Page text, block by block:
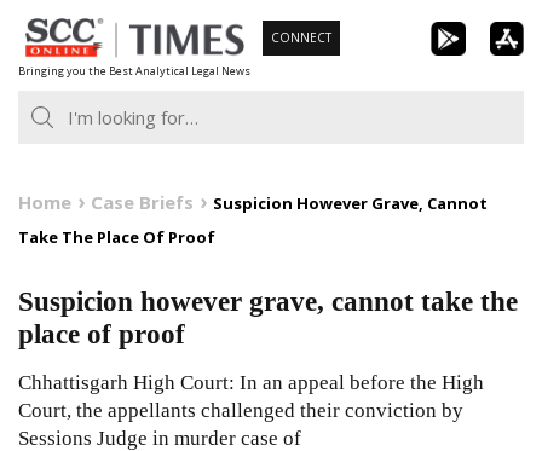
Skip
to
content
Bringing you the Best Analytical Legal News
CONNECT
Home Case Briefs
Suspicion However Grave, Cannot
Take The Place Of Proof
Suspicion however grave, cannot take the
place of proof
Chhattisgarh High Court: In an appeal before the High
Court, the appellants challenged their conviction by
Sessions Judge in murder case of